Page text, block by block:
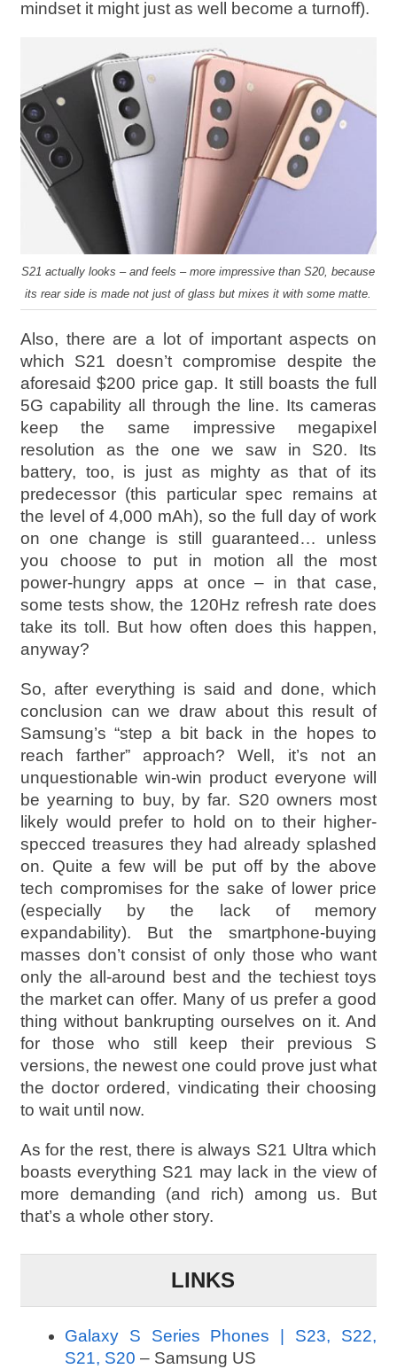
mindset it might just as well become a turnoff).
S21 actually looks – and feels – more impressive than S20, because
its rear side is made not just of glass but mixes it with some matte.
Also, there are a lot of important aspects on
which S21 doesn’t compromise despite the
aforesaid $200 price gap. It still boasts the full
5G capability all through the line. Its cameras
keep the same impressive megapixel
resolution as the one we saw in S20. Its
battery, too, is just as mighty as that of its
predecessor (this particular spec remains at
the level of 4,000 mAh), so the full day of work
on one change is still guaranteed… unless
you choose to put in motion all the most
power-hungry apps at once – in that case,
some tests show, the 120Hz refresh rate does
take its toll. But how often does this happen,
anyway?
So, after everything is said and done, which
conclusion can we draw about this result of
Samsung’s “step a bit back in the hopes to
reach farther” approach? Well, it’s not an
unquestionable win-win product everyone will
be yearning to buy, by far. S20 owners most
likely would prefer to hold on to their higher-
specced treasures they had already splashed
on. Quite a few will be put off by the above
tech compromises for the sake of lower price
(especially by the lack of memory
expandability). But the smartphone-buying
masses don’t consist of only those who want
only the all-around best and the techiest toys
the market can offer. Many of us prefer a good
thing without bankrupting ourselves on it. And
for those who still keep their previous S
versions, the newest one could prove just what
the doctor ordered, vindicating their choosing
to wait until now.
As for the rest, there is always S21 Ultra which
boasts everything S21 may lack in the view of
more demanding (and rich) among us. But
that’s a whole other story.
LINKS
Galaxy S Series Phones | S23, S22,
S21, S20 – Samsung US